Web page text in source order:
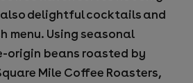
delightful cocktails and
menu. Using seasonal
origin beans roasted by
Mile Coffee Roasters,